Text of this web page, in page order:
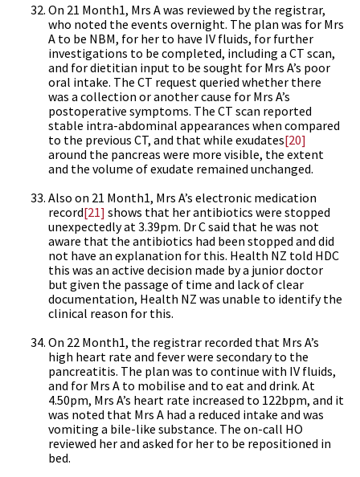
On 21 Month1, Mrs A was reviewed by the registrar,
who noted the events overnight. The plan was for Mrs
A to be NBM, for her to have IV fluids, for further
investigations to be completed, including a CT scan,
and for dietitian input to be sought for Mrs A’s poor
oral intake. The CT request queried whether there
was a collection or another cause for Mrs A’s
postoperative symptoms. The CT scan reported
stable intra-abdominal appearances when compared
to the previous CT, and that while exudates[20]
around the pancreas were more visible, the extent
and the volume of exudate remained unchanged.
Also on 21 Month1, Mrs A’s electronic medication
record[21] shows that her antibiotics were stopped
unexpectedly at 3.39pm. Dr C said that he was not
aware that the antibiotics had been stopped and did
not have an explanation for this. Health NZ told HDC
this was an active decision made by a junior doctor
but given the passage of time and lack of clear
documentation, Health NZ was unable to identify the
clinical reason for this.
On 22 Month1, the registrar recorded that Mrs A’s
high heart rate and fever were secondary to the
pancreatitis. The plan was to continue with IV fluids,
and for Mrs A to mobilise and to eat and drink. At
4.50pm, Mrs A’s heart rate increased to 122bpm, and it
was noted that Mrs A had a reduced intake and was
vomiting a bile-like substance. The on-call HO
reviewed her and asked for her to be repositioned in
bed.